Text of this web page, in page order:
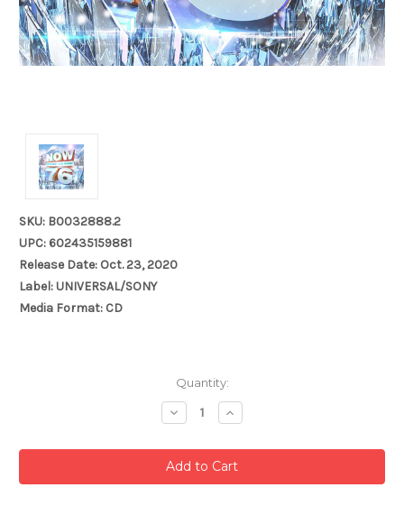
SKU: B0032888.2
UPC: 602435159881
Release Date: Oct. 23, 2020
Label: UNIVERSAL/SONY
Media Format: CD
Quantity:
Decrease
Quantity:
Increase
Quantity: